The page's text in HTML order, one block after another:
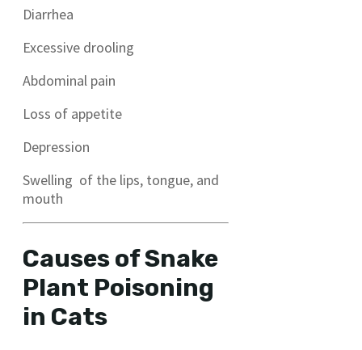
Diarrhea
Excessive drooling
Abdominal pain
Loss of appetite
Depression
Swelling of the lips, tongue, and
mouth
Causes of Snake
Plant Poisoning
in Cats